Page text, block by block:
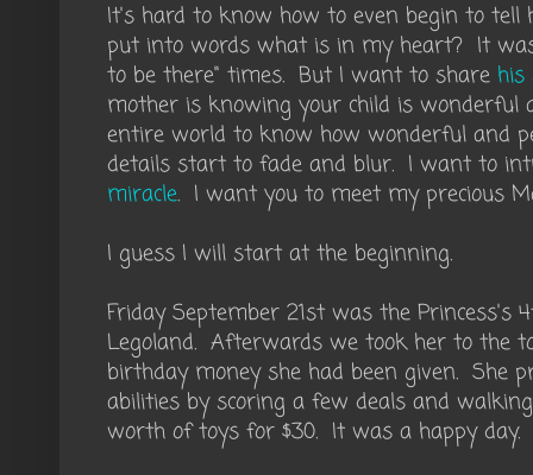
It's hard to know how to even begin to tell
put into words what is in my heart? It
to be there" times. But I want to share his
mother is knowing your child is
entire world to know how wonderful and
details start to fade and blur. I want to
miracle. I want you to meet my precious
I guess I will start at the beginning.
Friday September 21st was the
Legoland. Afterwards we took her to the
birthday money she had been given. She
abilities by scoring a few deals and
worth of toys for $30. It was a happy day.